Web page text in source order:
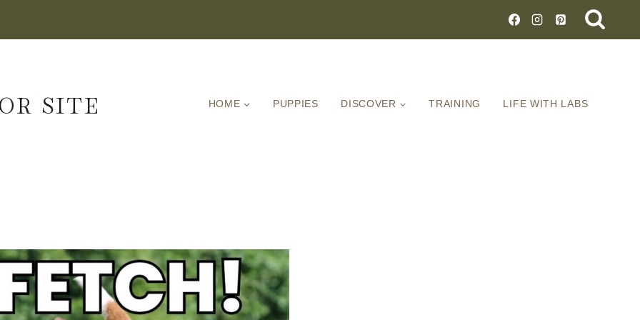
SITE HOME PUPPIES DISCOVER TRAINING LIFE WITH LABS